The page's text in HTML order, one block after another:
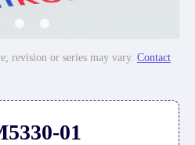
revision or series may vary. Contact
01